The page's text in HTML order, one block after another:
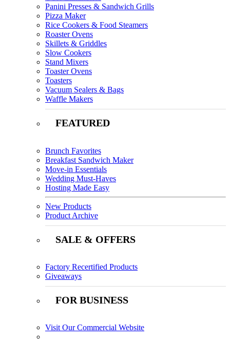
Panini Presses & Sandwich Grills
Pizza Maker
Rice Cookers & Food Steamers
Roaster Ovens
Skillets & Griddles
Slow Cookers
Stand Mixers
Toaster Ovens
Toasters
Vacuum Sealers & Bags
Waffle Makers
FEATURED
Brunch Favorites
Breakfast Sandwich Maker
Move-in Essentials
Wedding Must-Haves
Hosting Made Easy
New Products
Product Archive
SALE & OFFERS
Factory Recertified Products
Giveaways
FOR BUSINESS
Visit Our Commercial Website